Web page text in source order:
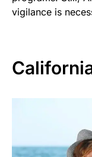
vigilance is